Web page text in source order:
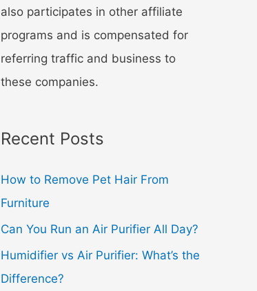
also participates in other affiliate
programs and is compensated for
referring traffic and business to
these companies.
Recent Posts
How to Remove Pet Hair From
Furniture
Can You Run an Air Purifier All Day?
Humidifier vs Air Purifier: What’s the
Difference?